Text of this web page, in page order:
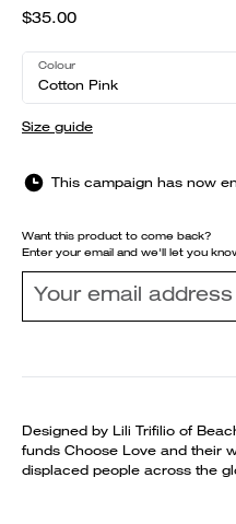
$35.00
Colour
Cotton Pink
Size guide
This campaign has now
Want this product to come back?
Enter your email and we'll let you
Designed by Lili Trifilio of
funds Choose Love and their
displaced people across the